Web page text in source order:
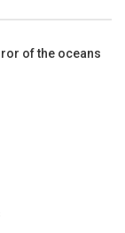
of the oceans